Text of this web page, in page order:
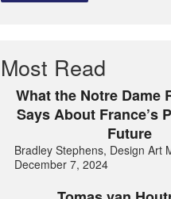
Most Read
What the Notre Dame
Says About France’s
Future
Bradley Stephens, Design Art
December 7, 2024